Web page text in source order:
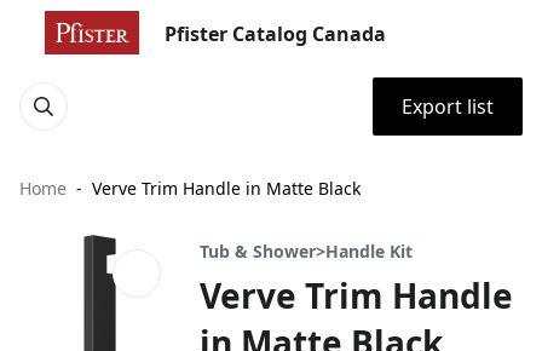
Pfister Catalog Canada
Export list
Home Verve Trim Handle in Matte Black
Tub & Shower>Handle Kit
Verve Trim Handle